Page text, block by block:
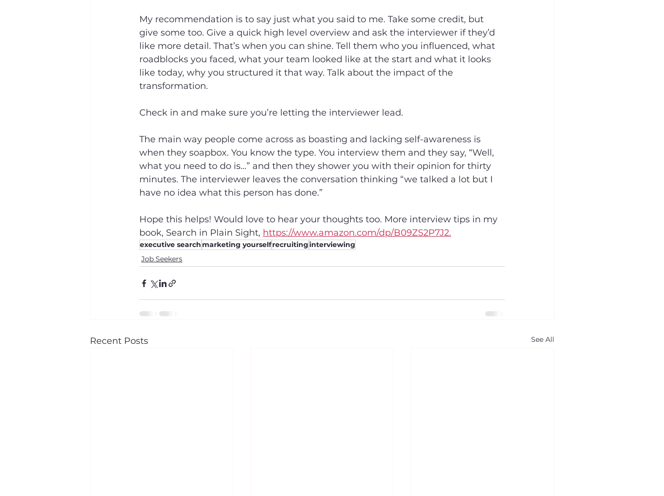
My recommendation is to say just what you said to me. Take some credit, but
give some too. Give a quick high level overview and ask the interviewer if they’d
like more detail. That’s when you can shine. Tell them who you influenced, what
roadblocks you faced, what your team looked like at the start and what it looks
like today, why you structured it that way. Talk about the impact of the
transformation.
Check in and make sure you’re letting the interviewer lead.
The main way people come across as boasting and lacking self-awareness is
when they soapbox. You know the type. You interview them and they say, “Well,
what you need to do is…” and then they shower you with their opinion for thirty
minutes. The interviewer leaves the conversation thinking “we talked a lot but I
have no idea what this person has done.”
Hope this helps! Would love to hear your thoughts too. More interview tips in my
book, Search in Plain Sight, https://www.amazon.com/dp/B09ZS2P7J2.
executive search marketing yourselfrecruitinginterviewing
Job Seekers
Recent Posts See All